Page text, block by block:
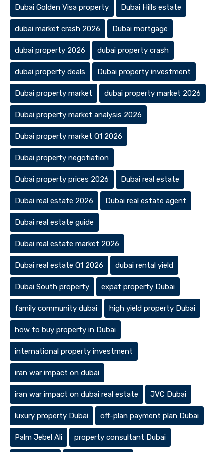
Dubai Golden Visa property Dubai Hills estate
dubai market crash 2026 Dubai mortgage
dubai property 2026 dubai property crash
dubai property deals Dubai property investment
Dubai property market dubai property market 2026
Dubai property market analysis 2026
Dubai property market Q1 2026
Dubai property negotiation
Dubai property prices 2026 Dubai real estate
Dubai real estate 2026 Dubai real estate agent
Dubai real estate guide
Dubai real estate market 2026
Dubai real estate Q1 2026 dubai rental yield
Dubai South property expat property Dubai
family community dubai high yield property Dubai
how to buy property in Dubai
international property investment
iran war impact on dubai
iran war impact on dubai real estate JVC Dubai
luxury property Dubai off-plan payment plan Dubai
Palm Jebel Ali property consultant Dubai